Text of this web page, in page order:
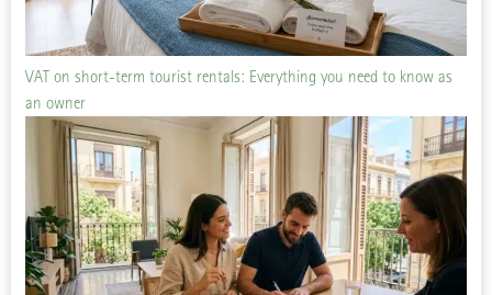
VAT on short-term tourist rentals: Everything you need to know as
an owner